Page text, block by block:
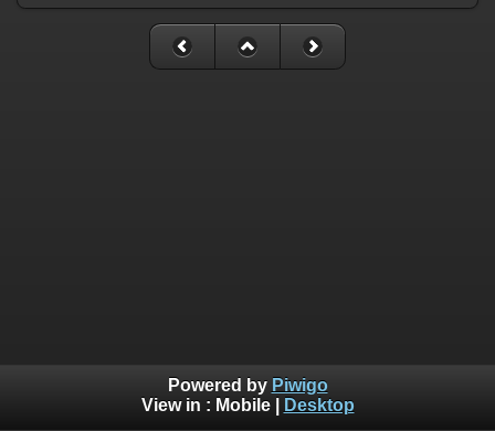
Powered by Piwigo
View in : Mobile| Desktop